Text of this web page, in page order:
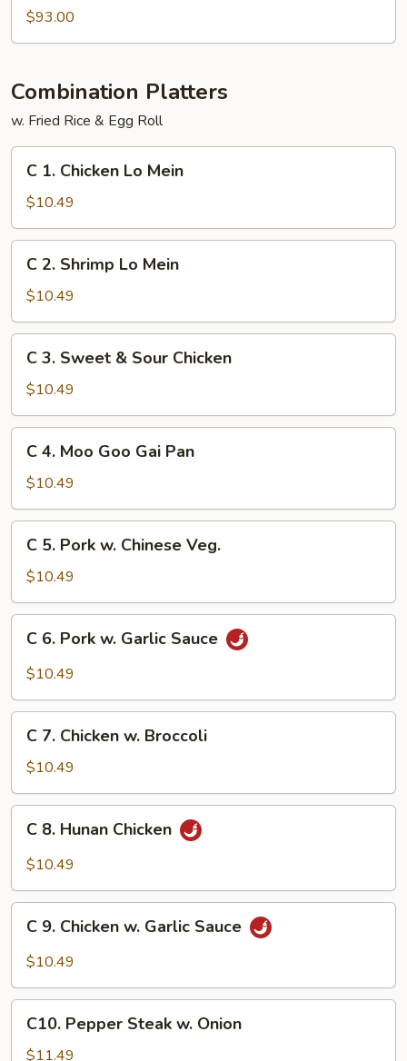
$93.00
Combination Platters
w. Fried Rice & Egg Roll
Chicken
Lo
Mein
C 1. Chicken Lo Mein
$10.49
Shrimp
Lo
Mein
C 2. Shrimp Lo Mein
$10.49
Sweet
&
Sour
Chicken
C 3. Sweet & Sour Chicken
$10.49
Moo
Goo
Gai
Pan
C 4. Moo Goo Gai Pan
$10.49
Pork
w.
Chinese
Veg.
C 5. Pork w. Chinese Veg.
$10.49
Pork
Garlic
Sauce
C 6. Pork w. Garlic Sauce
$10.49
Chicken
w.
Broccoli
C 7. Chicken w. Broccoli
$10.49
Hunan
C 8. Hunan Chicken
$10.49
Chicken
Garlic
Sauce
C 9. Chicken w. Garlic Sauce
$10.49
Pepper
Steak
C10. Pepper Steak w. Onion
$11.49